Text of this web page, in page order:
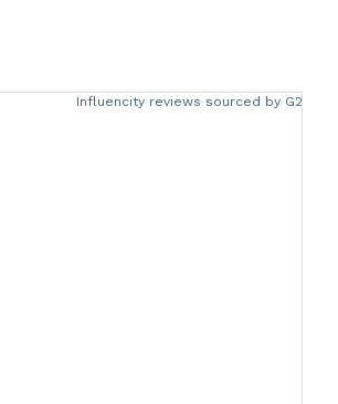
Influencity reviews sourced by G2